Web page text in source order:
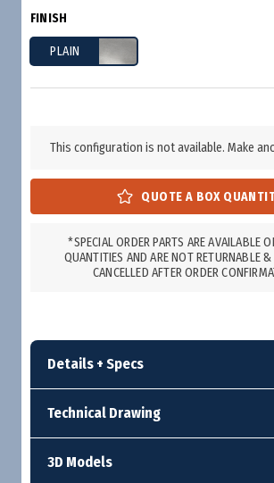
FINISH
PLAIN
This configuration is not available. Make
*SPECIAL ORDER PARTS ARE AVAILABLE
QUANTITIES AND ARE NOT RETURNABLE
CANCELLED AFTER ORDER
Details + Specs
Technical Drawing
3D Models